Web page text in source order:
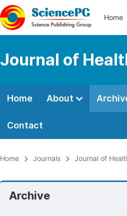
Home
Journal of
Home About
Contact
Home Journals Journal of
Archive